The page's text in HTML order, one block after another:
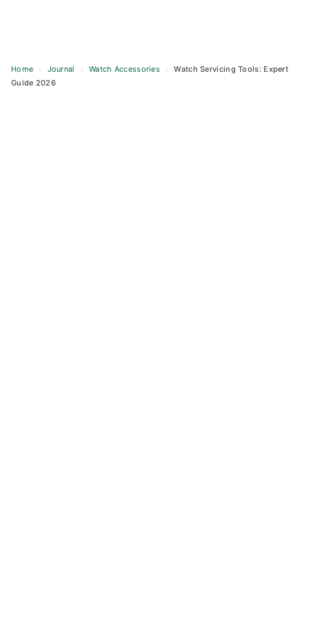
Home › Journal › Watch Accessories ›
Watch Servicing Tools: Expert
Guide 2026